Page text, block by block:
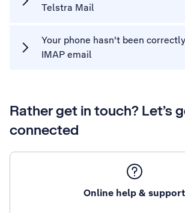
Telstra Mail
Your phone hasn't been
IMAP email
Rather get in touch? Let’s
connected
Online help & support